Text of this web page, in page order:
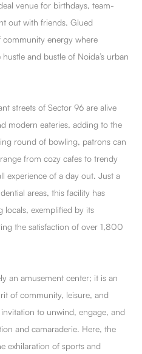
venue for birthdays, team-
out with friends. Glued
energy where
and bustle of Noida’s urban
streets of Sector 96 are alive
modern eateries, adding to the
round of bowling, patrons can
from cozy cafes to trendy
experience of a day out. Just a
areas, this facility has
locals, exemplified by its
the satisfaction of over 1,800
an amusement center; it is an
of community, leisure, and
to unwind, engage, and
and camaraderie. Here, the
exhilaration of sports and